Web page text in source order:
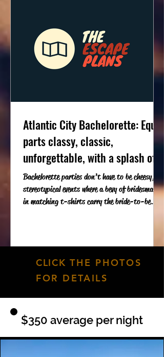
Atlantic City Bachelorette: Equal
parts classy, classic,
unforgettable, with a splash of
trouble
Bachelorette parties don’t have to be cheesy,
stereotypical events where a bevy of bridesmaids
in matching t-shirts carry the bride-to-be...
CLICK THE PHOTOS
FOR DETAILS
$350 average per night